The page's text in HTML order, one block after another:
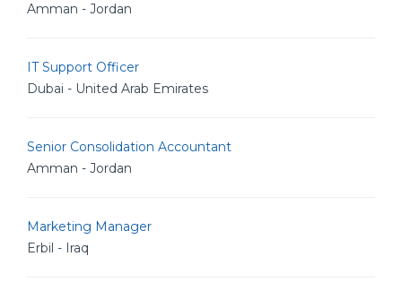
Amman - Jordan
IT Support Officer
Dubai - United Arab Emirates
Senior Consolidation Accountant
Amman - Jordan
Marketing Manager
Erbil - Iraq